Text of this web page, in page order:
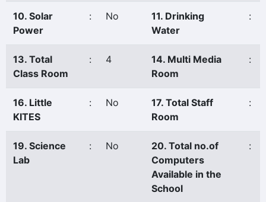
10. Solar
Power
: No
11. Drinking
Water
:
13. Total
Class Room
: 4
14. Multi Media
Room
:
16. Little
KITES
: No
17. Total Staff
Room
:
19. Science
Lab
: No
20. Total no.of
Computers
Available in the
School
: